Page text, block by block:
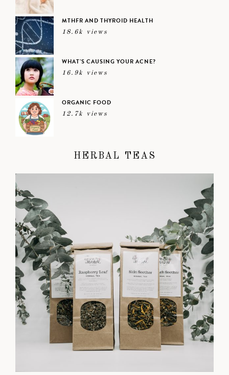
MTHFR AND THYROID HEALTH
18.6k views
WHAT’S CAUSING YOUR ACNE?
16.9k views
ORGANIC FOOD
12.7k views
HERBAL TEAS